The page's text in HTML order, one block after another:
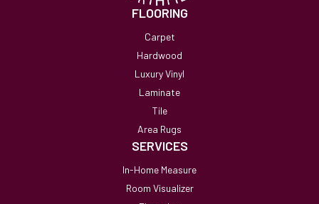
FLOORING
Carpet
Hardwood
Luxury Vinyl
Laminate
Tile
Area Rugs
SERVICES
In-Home Measure
Room Visualizer